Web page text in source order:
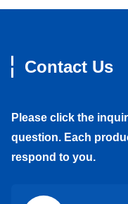
Contact Us
Please click the
question. Each
respond to you.